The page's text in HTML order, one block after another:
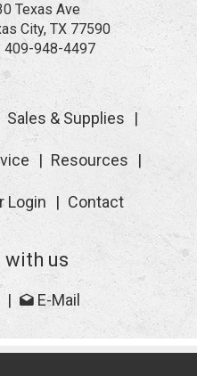
Texas Ave
City, TX 77590
409-948-4497
Sales & Supplies
Resources
Login Contact
with us
E-Mail